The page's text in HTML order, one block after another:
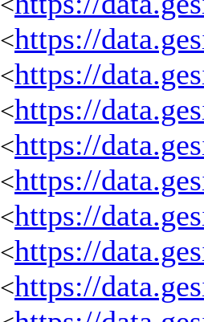
<https://
<https://
<https://
<https://
<https://
<https://
<https://
<https://